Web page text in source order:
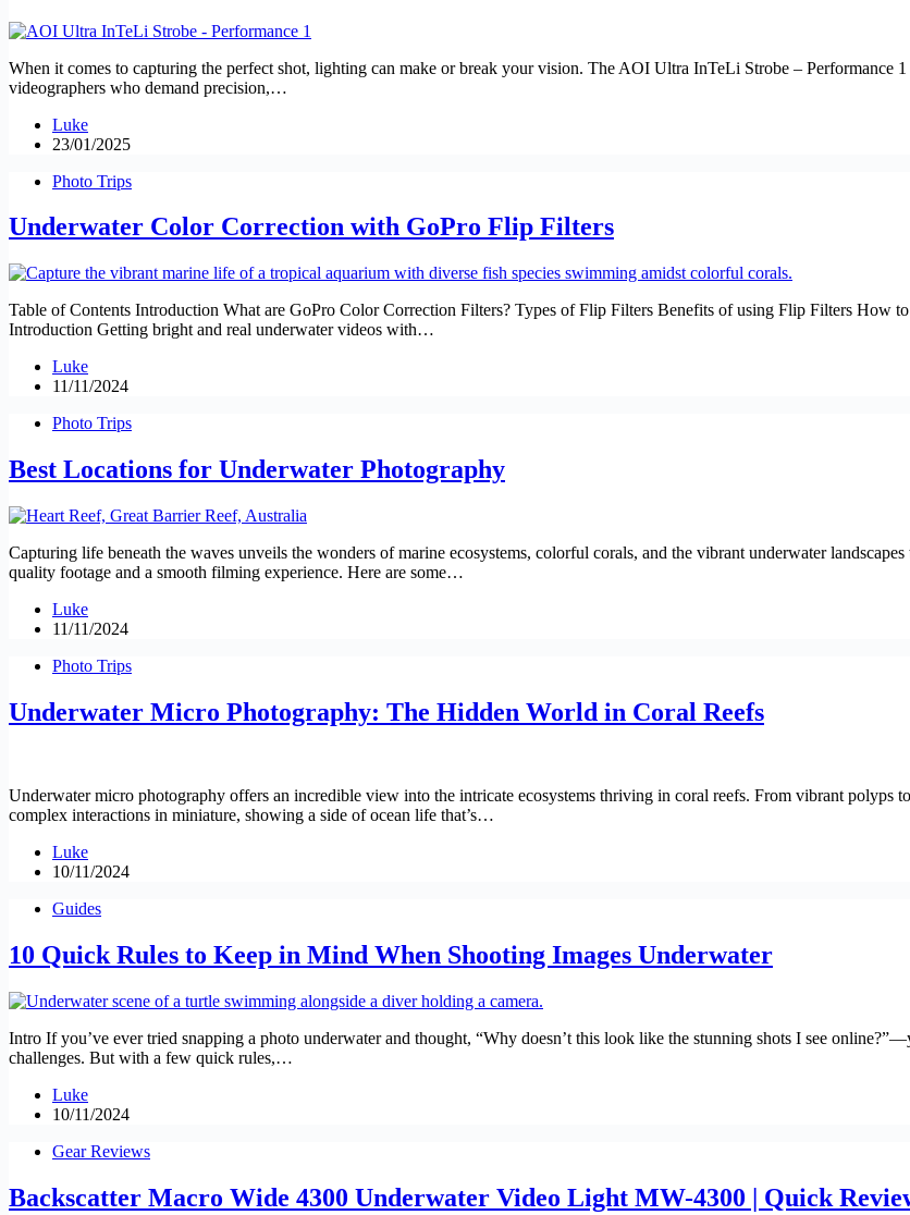
When it comes to capturing the perfect shot, lighting can make or break your vision. The AOI Ultra InTeLi Strobe – Performance
videographers who demand precision,…
Luke
23/01/2025
Photo Trips
Underwater Color Correction with GoPro Flip Filters
Table of Contents Introduction What are GoPro Color Correction Filters? Types of Flip Filters Benefits of using Flip Filters How
Introduction Getting bright and real underwater videos with…
Luke
11/11/2024
Photo Trips
Best Locations for Underwater Photography
Capturing life beneath the waves unveils the wonders of marine ecosystems, colorful corals, and the vibrant underwater
quality footage and a smooth filming experience. Here are some…
Luke
11/11/2024
Photo Trips
Underwater Micro Photography: The Hidden World in Coral Reefs
Underwater micro photography offers an incredible view into the intricate ecosystems thriving in coral reefs. From vibrant polyps
complex interactions in miniature, showing a side of ocean life that’s…
Luke
10/11/2024
Guides
10 Quick Rules to Keep in Mind When Shooting Images Underwater
Intro If you’ve ever tried snapping a photo underwater and thought, “Why doesn’t this look like the stunning shots I see
challenges. But with a few quick rules,…
Luke
10/11/2024
Gear Reviews
Backscatter Macro Wide 4300 Underwater Video Light MW-4300 | Quick